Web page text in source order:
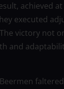
achieved
executed
victory not
and